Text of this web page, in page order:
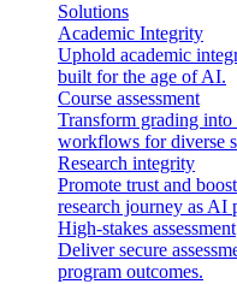
Solutions
Academic Integrity
Uphold academic
built for the age of AI.
Course assessment
Transform grading
workflows for diverse
Research integrity
Promote trust and
research journey as AI
High-stakes assessment
Deliver secure
program outcomes.